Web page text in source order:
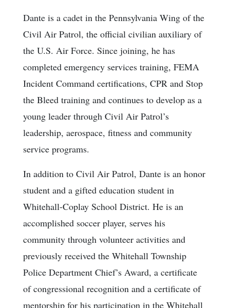
Dante is a cadet in the Pennsylvania Wing of the
Civil Air Patrol, the official civilian auxiliary of
the U.S. Air Force. Since joining, he has
completed emergency services training, FEMA
Incident Command certifications, CPR and Stop
the Bleed training and continues to develop as a
young leader through Civil Air Patrol’s
leadership, aerospace, fitness and community
service programs.
In addition to Civil Air Patrol, Dante is an honor
student and a gifted education student in
Whitehall-Coplay School District. He is an
accomplished soccer player, serves his
community through volunteer activities and
previously received the Whitehall Township
Police Department Chief’s Award, a certificate
of congressional recognition and a certificate of
mentorship for his participation in the Whitehall